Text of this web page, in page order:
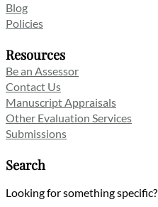
Blog
Policies
Resources
Be an Assessor
Contact Us
Manuscript Appraisals
Other Evaluation Services
Submissions
Search
Looking for something